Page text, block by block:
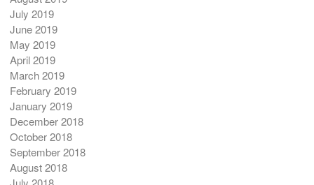
July 2019
June 2019
May 2019
April 2019
March 2019
February 2019
January 2019
December 2018
October 2018
September 2018
August 2018